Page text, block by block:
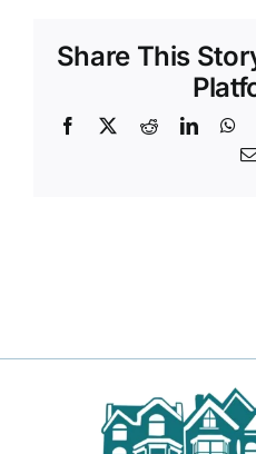
Share This
Facebook Reddit